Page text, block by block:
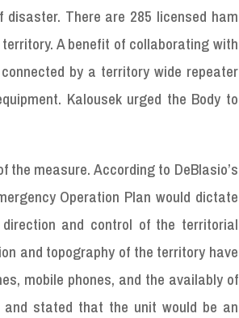
There are 285 licensed ham
A benefit of collaborating with
by a territory wide repeater
Kalousek urged the Body to
measure. According to DeBlasio’s
Operation Plan would dictate
and control of the territorial
and topography of the territory have
mobile phones, and the availably of
stated that the unit would be an